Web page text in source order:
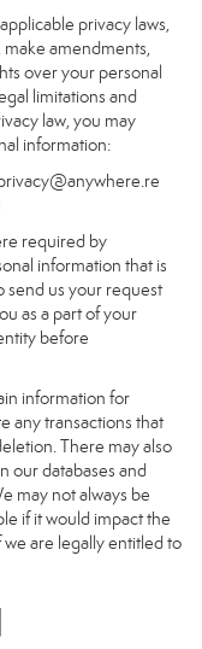
privacy laws,
amendments,
over your personal
limitations and
law, you may
information:
required by
information that is
send us your request
as a part of your
before
information for
any transactions that
There may also
our databases and
may not always be
if it would impact the
are legally entitled to